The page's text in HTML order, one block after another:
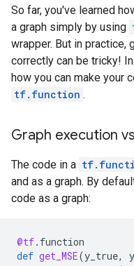
  }
  attr {
key:
    value {
      func {
name:
      }
}
name: "cond/
  op: "Identity"
  input: "cond"
  attr {
      type: DT_BOOL
    }
So far, you've learned
a graph simply by using
wrapper. But in practice,
correctly can be tricky!
how you can make your
tf.function .
Graph execution vs
The code in a
and as a graph. By
code as a graph:
@tf. function
def get_MSE(y_true,